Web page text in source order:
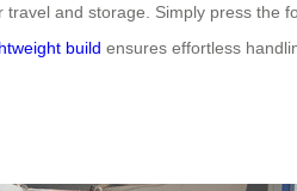
travel and storage. Simply press
build ensures effortless